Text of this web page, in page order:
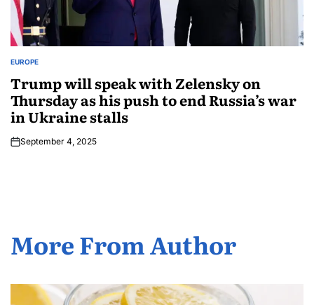
EUROPE
Trump will speak with Zelensky on
Thursday as his push to end Russia’s war
in Ukraine stalls
September 4, 2025
More From Author